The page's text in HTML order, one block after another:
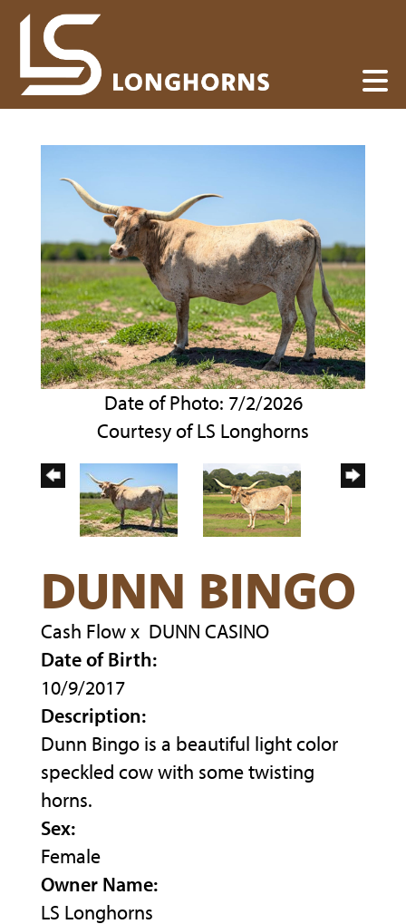
Date of Photo: 7/2/2026
Courtesy of LS Longhorns
DUNN BINGO
Cash Flowx DUNN CASINO
Date of Birth:
10/9/2017
Description:
Dunn Bingo is a beautiful light color
speckled cow with some twisting
horns.
Sex:
Female
Owner Name:
LS Longhorns